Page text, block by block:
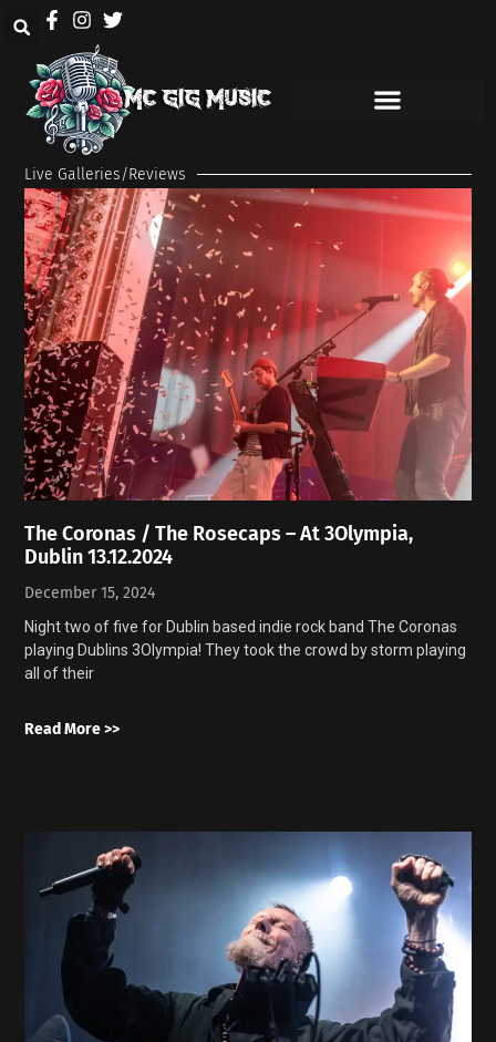
Live Galleries/Reviews
The Coronas / The Rosecaps – At 3Olympia,
Dublin 13.12.2024
December 15, 2024
Night two of five for Dublin based indie rock band The Coronas
playing Dublins 3Olympia! They took the crowd by storm playing
all of their
Read More >>